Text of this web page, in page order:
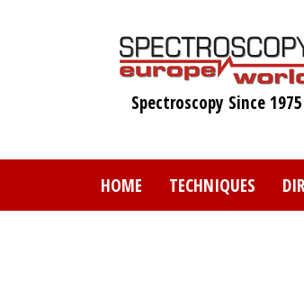
Spectroscopy Since 1975
HOME TECHNIQUES